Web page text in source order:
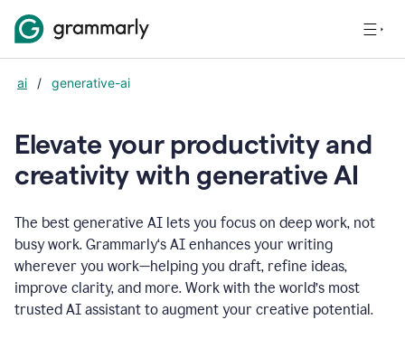
ai / generative-ai
Elevate your productivity and
creativity with generative AI
The best generative AI lets you focus on deep work, not
busy work. Grammarly‘s AI enhances your writing
wherever you work—helping you draft, refine ideas,
improve clarity, and more. Work with the world’s most
trusted AI assistant to augment your creative potential.